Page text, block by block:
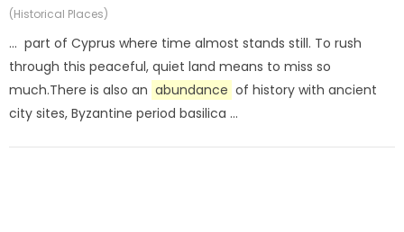
(Historical Places)
... part of Cyprus where time almost stands still. To rush
through this peaceful, quiet land means to miss so
much.There is also an abundance of history with ancient
city sites, Byzantine period basilica ...